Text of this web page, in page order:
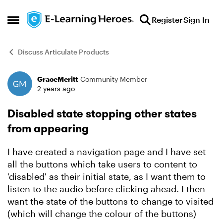
Open Side Menu
Skip to content RegisterSign In
Discuss Articulate Products
Forum Discussion
GraceMeritt Community Member
2 years ago
Disabled state stopping other states
from appearing
I have created a navigation page and I have set
all the buttons which take users to content to
'disabled' as their initial state, as I want them to
listen to the audio before clicking ahead. I then
want the state of the buttons to change to visited
(which will change the colour of the buttons)